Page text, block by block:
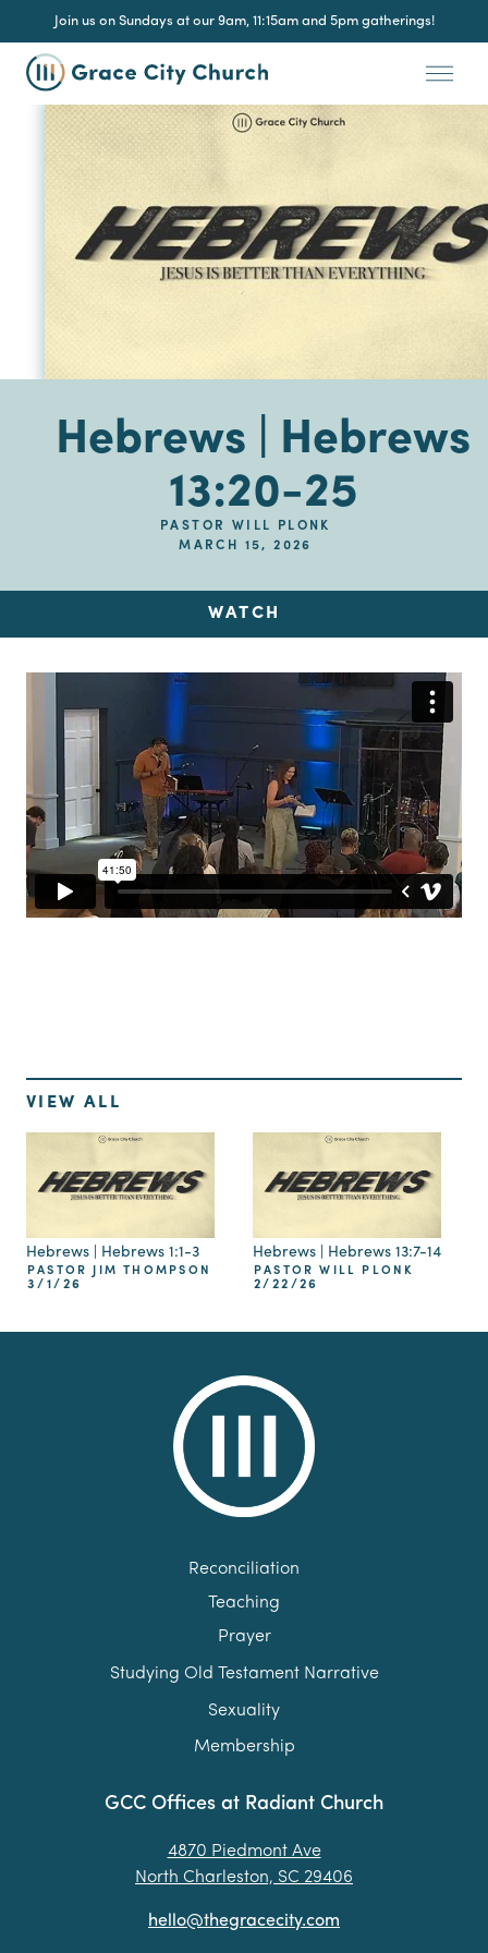
Join us on Sundays at our 9am, 11:15am and 5pm gatherings!
Hebrews | Hebrews
13:20-25
PASTOR WILL PLONK
MARCH 15, 2026
WATCH
VIEW ALL
Hebrews | Hebrews 1:1-3
PASTOR JIM THOMPSON
3/1/26
Hebrews | Hebrews 13:7-14
PASTOR WILL PLONK
2/22/26
GCC Offices at Radiant Church
4870 Piedmont Ave
North Charleston, SC 29406
hello@thegracecity.com
Reconciliation
Teaching
Prayer
Studying Old Testament Narrative
Sexuality
Membership